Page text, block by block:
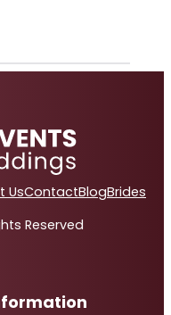
UsContactBlogBrides
Reserved